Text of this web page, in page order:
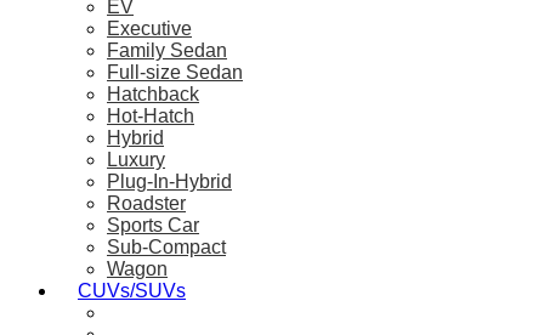
EV
Executive
Family Sedan
Full-size Sedan
Hatchback
Hot-Hatch
Hybrid
Luxury
Plug-In-Hybrid
Roadster
Sports Car
Sub-Compact
Wagon
CUVs/SUVs